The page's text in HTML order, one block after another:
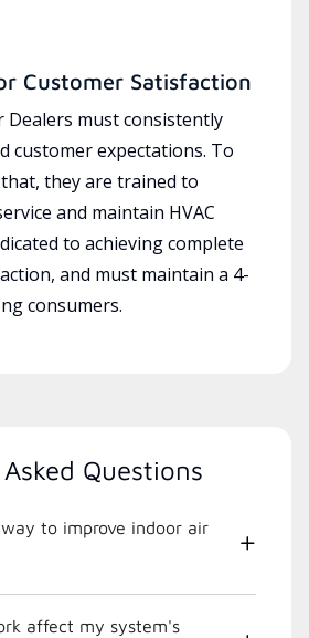
Customer Satisfaction
Dealers must consistently
customer expectations. To
they are trained to
and maintain HVAC
to achieving complete
and must maintain a 4-
consumers.
Questions
to improve indoor air
affect my system's